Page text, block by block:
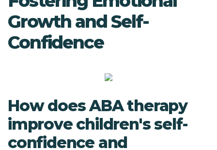
Growth and Self-
Confidence
How does ABA therapy
improve children's self-
confidence and